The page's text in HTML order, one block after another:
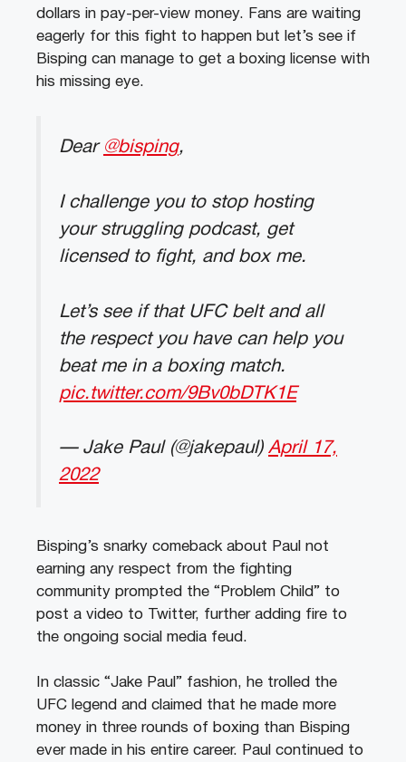
dollars in pay-per-view money. Fans are waiting
eagerly for this fight to happen but let’s see if
Bisping can manage to get a boxing license with
his missing eye.
Dear @bisping,
I challenge you to stop hosting
your struggling podcast, get
licensed to fight, and box me.
Let’s see if that UFC belt and all
the respect you have can help you
beat me in a boxing match.
pic.twitter.com/9Bv0bDTK1E
— Jake Paul (@jakepaul) April 17,
2022
Bisping’s snarky comeback about Paul not
earning any respect from the fighting
community prompted the “Problem Child” to
post a video to Twitter, further adding fire to
the ongoing social media feud.
In classic “Jake Paul” fashion, he trolled the
UFC legend and claimed that he made more
money in three rounds of boxing than Bisping
ever made in his entire career. Paul continued to